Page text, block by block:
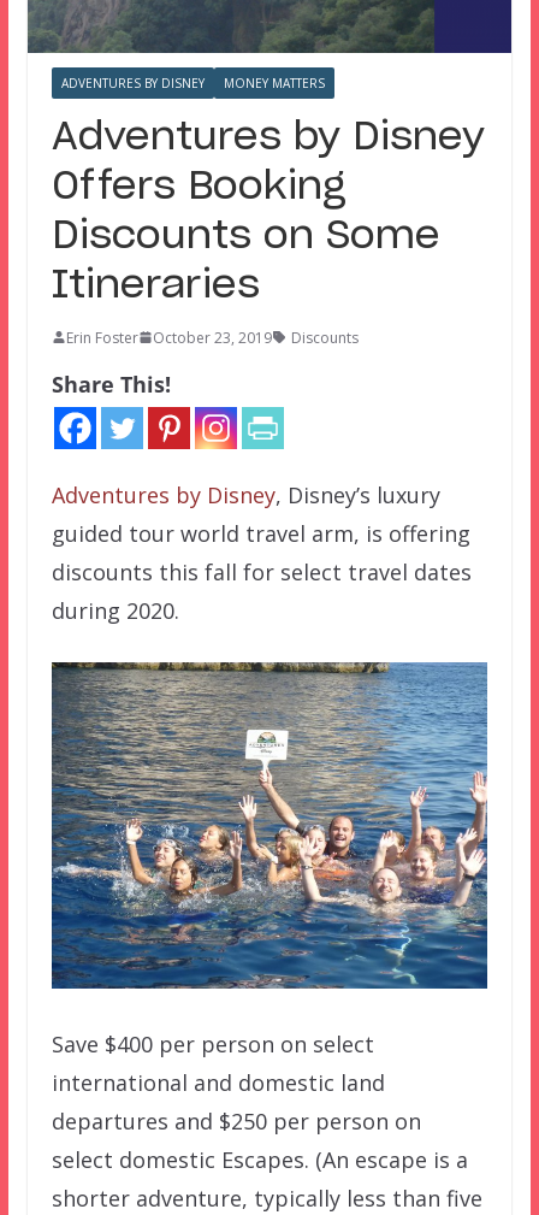
ADVENTURES BY DISNEY MONEY MATTERS
Adventures by Disney
Offers Booking
Discounts on Some
Itineraries
Erin Foster October 23, 2019 Discounts
Share This!
Adventures by Disney, Disney’s luxury
guided tour world travel arm, is offering
discounts this fall for select travel dates
during 2020.
Save $400 per person on select
international and domestic land
departures and $250 per person on
select domestic Escapes. (An escape is a
shorter adventure, typically less than five